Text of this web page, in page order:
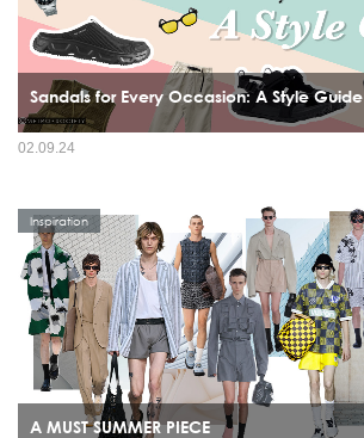
Sandals for Every Occasion: A Style Guide
02.09.24
A MUST SUMMER PIECE
Inspiration